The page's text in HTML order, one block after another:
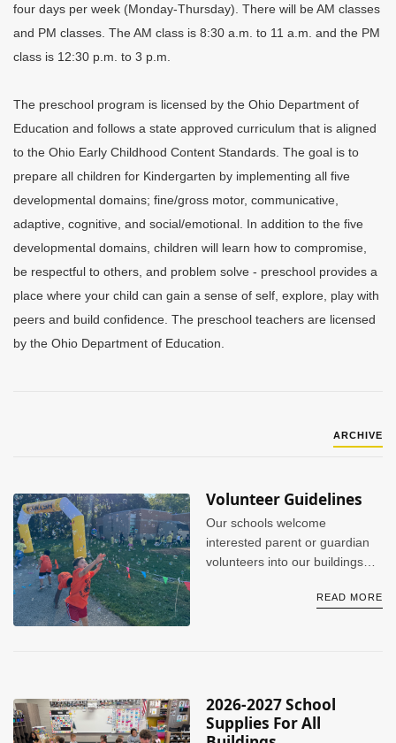
four days per week (Monday-Thursday). There will be AM classes
and PM classes. The AM class is 8:30 a.m. to 11 a.m. and the PM
class is 12:30 p.m. to 3 p.m.
The preschool program is licensed by the Ohio Department of
Education and follows a state approved curriculum that is aligned
to the Ohio Early Childhood Content Standards. The goal is to
prepare all children for Kindergarten by implementing all five
developmental domains; fine/gross motor, communicative,
adaptive, cognitive, and social/emotional. In addition to the five
developmental domains, children will learn how to compromise,
be respectful to others, and problem solve - preschool provides a
place where your child can gain a sense of self, explore, play with
peers and build confidence. The preschool teachers are licensed
by the Ohio Department of Education.
ARCHIVE
Volunteer Guidelines
Our schools welcome
interested parent or guardian
volunteers into our buildings
do ask that volunteers goREAD MORE
2026-2027 School
Supplies For All